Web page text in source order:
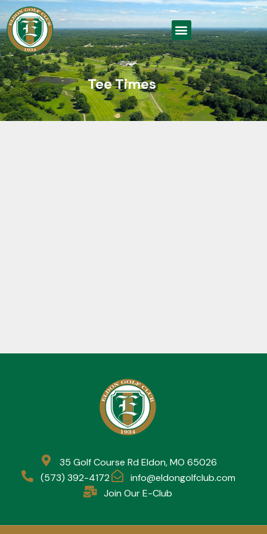
Tee Times
35 Golf Course Rd Eldon, MO 65026
(573) 392-4172
info@eldongolfclub.com
Join Our E-Club